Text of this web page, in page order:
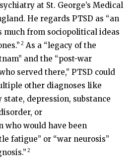
at St. George’s Medical
He regards PTSD as “an
much from sociopolitical ideas
2 As a “legacy of the
and the “post-war
served there,” PTSD could
other diagnoses like
depression, substance
or
who would have been
fatigue” or “war neurosis”
2